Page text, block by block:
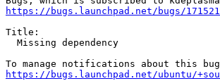
https://bugs.launchpad.net/bugs/
Title:
https://bugs.launchpad.net/ubuntu/